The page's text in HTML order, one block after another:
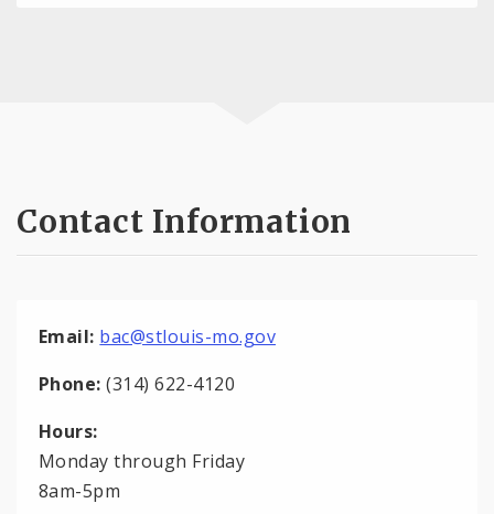
Contact Information
Email: bac@stlouis-mo.gov
Phone: (314) 622-4120
Hours:
Monday through Friday
8am-5pm